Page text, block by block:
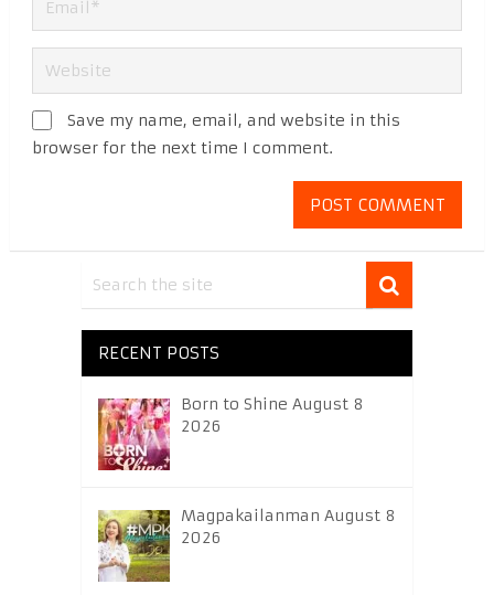
Save my name, email, and website in this
browser for the next time I comment.
RECENT POSTS
Born to Shine August 8
2026
Magpakailanman August 8
2026